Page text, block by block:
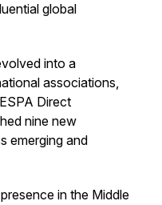
global
into a
associations,
Direct
nine new
emerging and
in the Middle